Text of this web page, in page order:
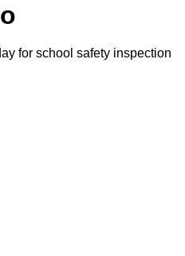
for school safety inspection